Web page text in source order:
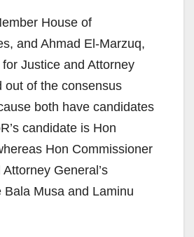
House of
and Ahmad El-Marzuq,
Justice and Attorney
out of the consensus
both have candidates
candidate is Hon
Hon Commissioner
General’s
Bala Musa and Laminu